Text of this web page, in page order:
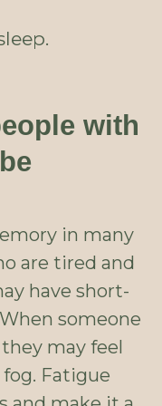
with
in many
are tired and
have short-
someone
may feel
Fatigue